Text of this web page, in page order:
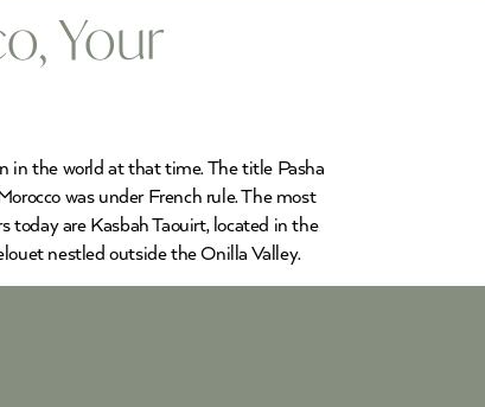
Your
in the world at that time. The title Pasha
was under French rule. The most
today are Kasbah Taouirt, located in the
nestled outside the Onilla Valley.